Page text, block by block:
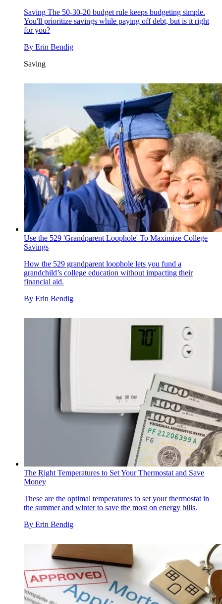
Saving The 50-30-20 budget rule keeps budgeting simple.
You'll prioritize savings while paying off debt, but is it right
for you?
By Erin Bendig
Saving
Use the 529 'Grandparent Loophole' To Maximize College
Savings
How the 529 grandparent loophole lets you fund a
grandchild’s college education without impacting their
financial aid.
By Erin Bendig
The Right Temperatures to Set Your Thermostat and Save
Money
These are the optimal temperatures to set your thermostat in
the summer and winter to save the most on energy bills.
By Erin Bendig